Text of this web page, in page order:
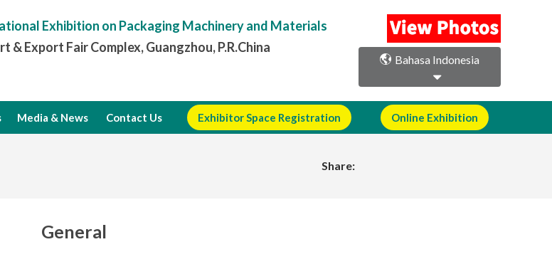
Exhibition on Packaging Machinery and Materials
& Export Fair Complex, Guangzhou, P.R.China
Bahasa Indonesia
Media & News Contact Us Exhibitor Space Registration Online Exhibition
Share:
General